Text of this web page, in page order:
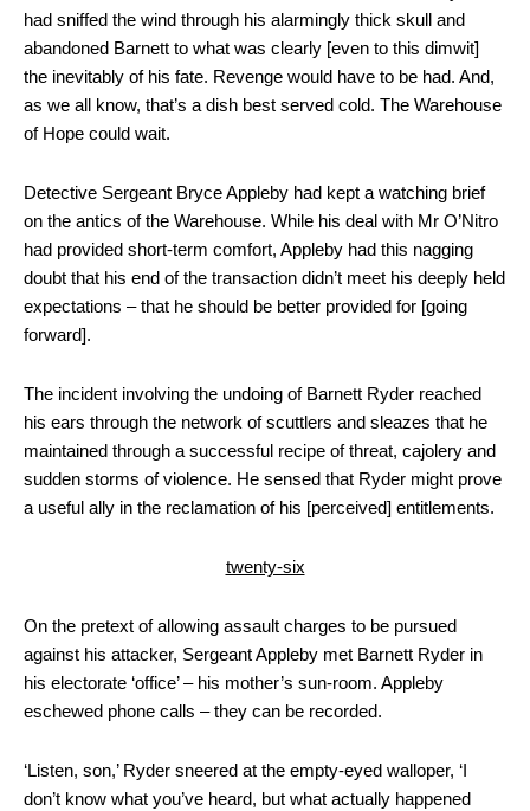
had sniffed the wind through his alarmingly thick skull and
abandoned Barnett to what was clearly [even to this dimwit]
the inevitably of his fate. Revenge would have to be had. And,
as we all know, that’s a dish best served cold. The Warehouse
of Hope could wait.
Detective Sergeant Bryce Appleby had kept a watching brief
on the antics of the Warehouse. While his deal with Mr O’Nitro
had provided short-term comfort, Appleby had this nagging
doubt that his end of the transaction didn’t meet his deeply held
expectations – that he should be better provided for [going
forward].
The incident involving the undoing of Barnett Ryder reached
his ears through the network of scuttlers and sleazes that he
maintained through a successful recipe of threat, cajolery and
sudden storms of violence. He sensed that Ryder might prove
a useful ally in the reclamation of his [perceived] entitlements.
twenty-six
On the pretext of allowing assault charges to be pursued
against his attacker, Sergeant Appleby met Barnett Ryder in
his electorate ‘office’ – his mother’s sun-room. Appleby
eschewed phone calls – they can be recorded.
‘Listen, son,’ Ryder sneered at the empty-eyed walloper, ‘I
don’t know what you’ve heard, but what actually happened